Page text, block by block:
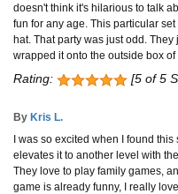
doesn't think it's hilarious to talk
fun for any age. This particular
hat. That party was just odd.
wrapped it onto the outside box of
Rating: [5 of 5
By Kris L.
I was so excited when I found
elevates it to another level with
They love to play family games,
game is already funny, I really